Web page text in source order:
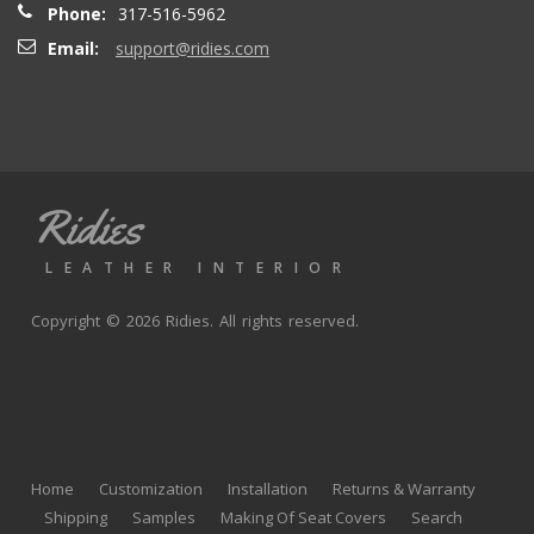
andy p. - Wednesday, June 23, 2021
really well with great fit and finish.
Phone:
317-516-5962
Email:
support@ridies.com
Ridies
LEATHER INTERIOR
Copyright © 2026 Ridies. All rights reserved.
Home Customization Installation
Returns & Warranty
Shipping
Samples Making Of Seat Covers Search